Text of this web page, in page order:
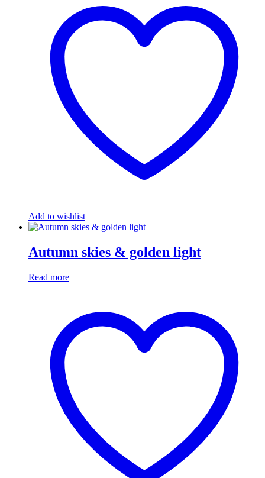
Add to wishlist
Autumn skies & golden light
Read more